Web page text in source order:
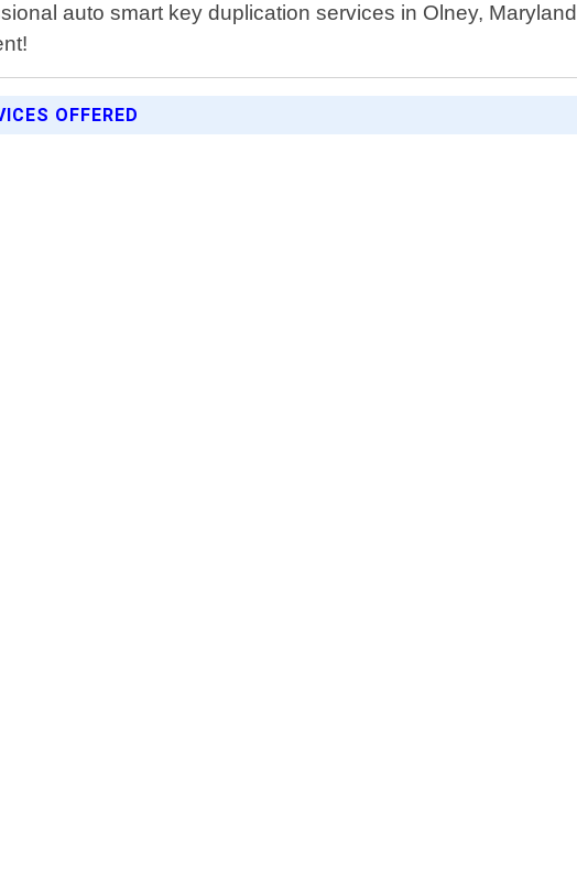
auto smart key duplication services in Olney,
OFFERED